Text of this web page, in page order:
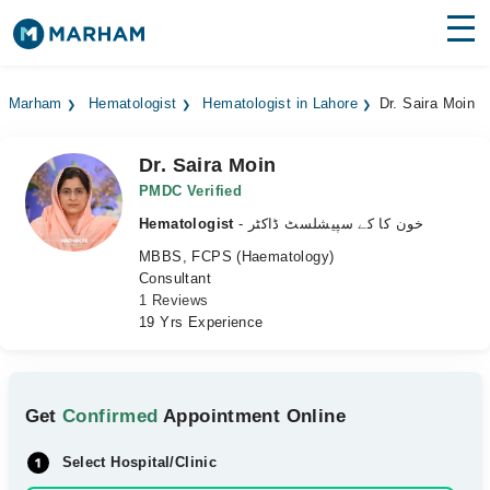
Medicines Labs
Health Hub
Marham Hematologist Hematologist in Lahore Dr. Saira Moin
Dr. Saira Moin
PMDC Verified
Hematologist
- خون کا کے سپیشلسٹ ڈاکٹر
MBBS, FCPS (Haematology)
Consultant
1 Reviews
19 Yrs Experience
GetConfirmed Appointment Online
Select Hospital/Clinic